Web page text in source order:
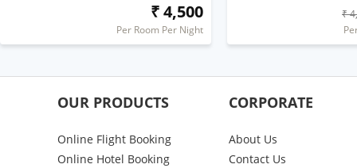
₹ 4,500
Per Room Per Night
₹
OUR PRODUCTS
Online Flight Booking
Online Hotel Booking
CORPORATE
About Us
Contact Us